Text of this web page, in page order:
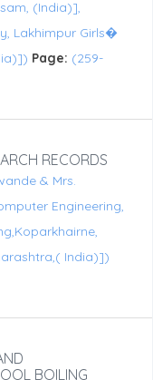
(India)],
Lakhimpur Girls�
Page: (259-
RECORDS
& Mrs.
Engineering,
India)])
BOILING